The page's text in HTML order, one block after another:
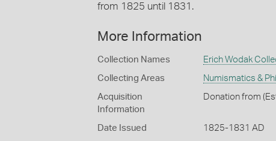
from 1825 until 1831.
More Information
Collection Names Erich Wodak
Collecting Areas Numismatics &
Acquisition
Information
Donation from
Date Issued 1825-1831 AD